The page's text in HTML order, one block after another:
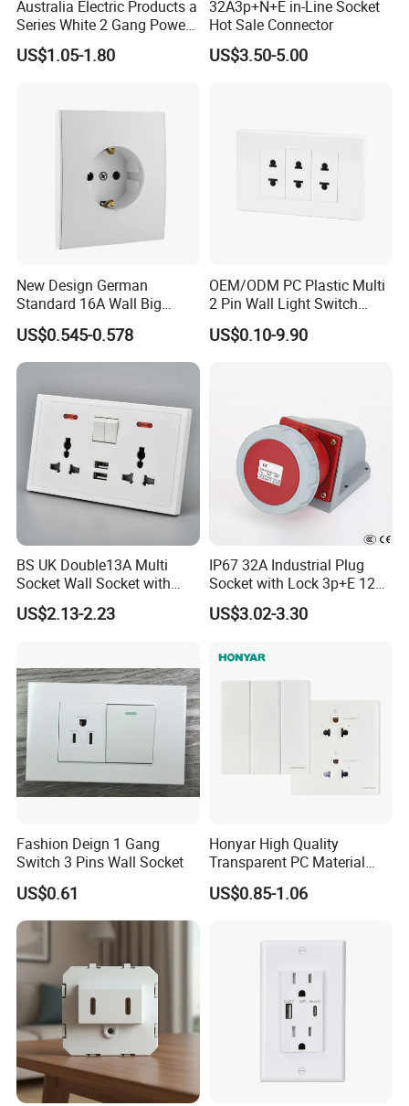
Australia Electric Products a
Series White 2 Gang Power
Point Switch Socket
US$1.05-1.80
32A3p+N+E in-Line Socket
Hot Sale Connector
US$3.50-5.00
New Design German
Standard 16A Wall Big
Button Frameless Socket
Plastic Panel with Cover
IP20 Level Electrical Plugs
US$0.545-0.578
OEM/ODM PC Plastic Multi
2 Pin Wall Light Switch
Electrical Power Socket
Outlet
US$0.10-9.90
BS UK Double13A Multi
Socket Wall Socket with
Neon +White ABS+2USB
US$2.13-2.23
IP67 32A Industrial Plug
Socket with Lock 3p+E 1242
Wall Mounted
US$3.02-3.30
Fashion Deign 1 Gang
Switch 3 Pins Wall Socket
US$0.61
Honyar High Quality
Transparent PC Material
Glass Look 86 Type
10A/16A Universal Electric
US$0.85-1.06